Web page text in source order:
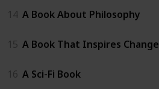
14 A Book About Philosophy
15 A Book That Inspires Change
16 A Sci-Fi Book